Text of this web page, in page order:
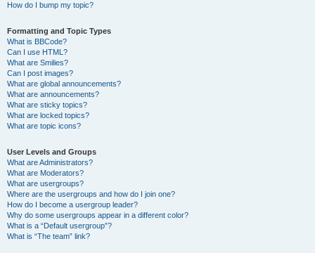
How do I bump my topic?
Formatting and Topic Types
What is BBCode?
Can I use HTML?
What are Smilies?
Can I post images?
What are global announcements?
What are announcements?
What are sticky topics?
What are locked topics?
What are topic icons?
User Levels and Groups
What are Administrators?
What are Moderators?
What are usergroups?
Where are the usergroups and how do I join one?
How do I become a usergroup leader?
Why do some usergroups appear in a different color?
What is a “Default usergroup”?
What is “The team” link?